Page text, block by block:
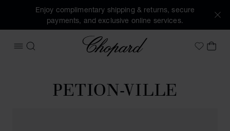
Enjoy complimentary shipping & returns, secure
payments, and exclusive online services.
OPEN MENU
SEARCH
Chopard
MyMY
PETION-VILLE